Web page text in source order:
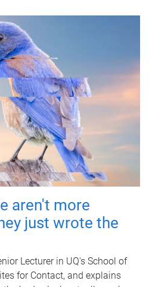
aren't more
just wrote the
Lecturer in UQ's School of
for Contact, and explains